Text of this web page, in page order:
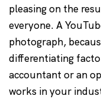
pleasing on the
everyone. A
photograph,
differentiating
accountant or an
works in your